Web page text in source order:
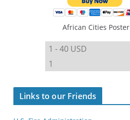
African Cities Poster
Links to our Friends